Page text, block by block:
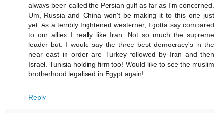
always been called the Persian gulf as far as I'm concerned.
Um, Russia and China won't be making it to this one just
yet. As a terribly frightened westerner, I gotta say compared
to our allies I really like Iran. Not so much the supreme
leader but. I would say the three best democracy's in the
near east in order are Turkey followed by Iran and then
Israel. Tunisia holding firm too! Would like to see the muslim
brotherhood legalised in Egypt again!
Reply